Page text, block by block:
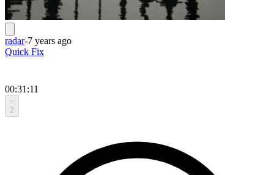
radar-7 years ago
Quick Fix
00:31:11
2